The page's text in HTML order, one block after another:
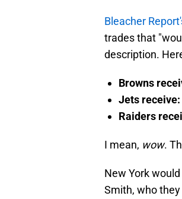
Bleacher
trades that
description.
Browns
Jets receive:
Raiders
I mean, wow.
New York
Smith, who